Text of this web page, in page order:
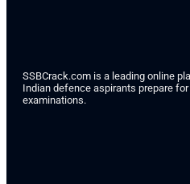
SSBCrack.com is a leading online
Indian defence aspirants prepare
examinations.